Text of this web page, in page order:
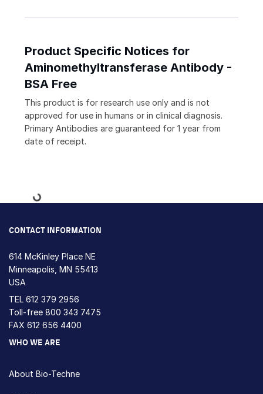
Product Specific Notices for
Aminomethyltransferase Antibody -
BSA Free
This product is for research use only and is not
approved for use in humans or in clinical diagnosis.
Primary Antibodies are guaranteed for 1 year from
date of receipt.
Loading...
CONTACT INFORMATION
614 McKinley Place NE
Minneapolis, MN 55413
USA
TEL 612 379 2956
Toll-free 800 343 7475
FAX 612 656 4400
WHO WE ARE
About Bio-Techne